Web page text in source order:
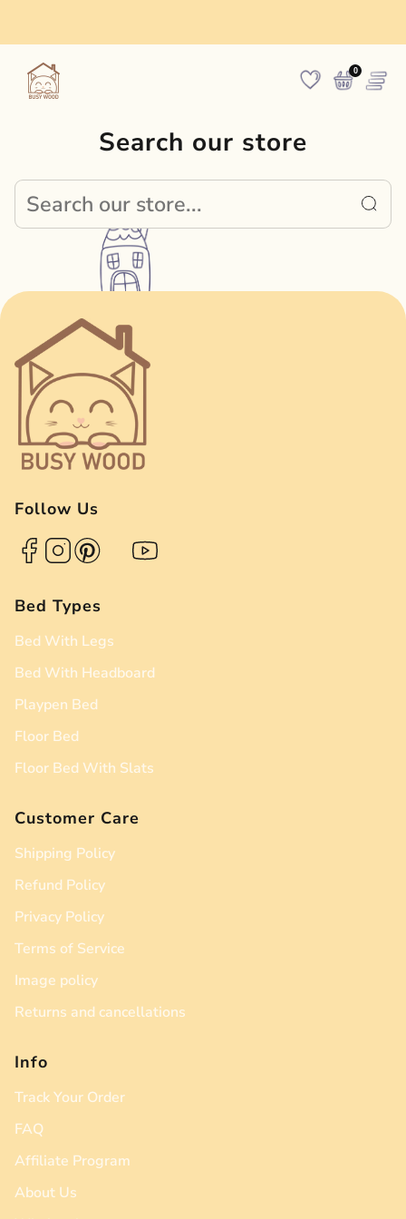
0
Search our store
Follow Us
Bed Types
Bed With Legs
Bed With Headboard
Playpen Bed
Floor Bed
Floor Bed With Slats
Customer Care
Shipping Policy
Refund Policy
Privacy Policy
Terms of Service
Image policy
Returns and cancellations
Info
Track Your Order
FAQ
Affiliate Program
About Us